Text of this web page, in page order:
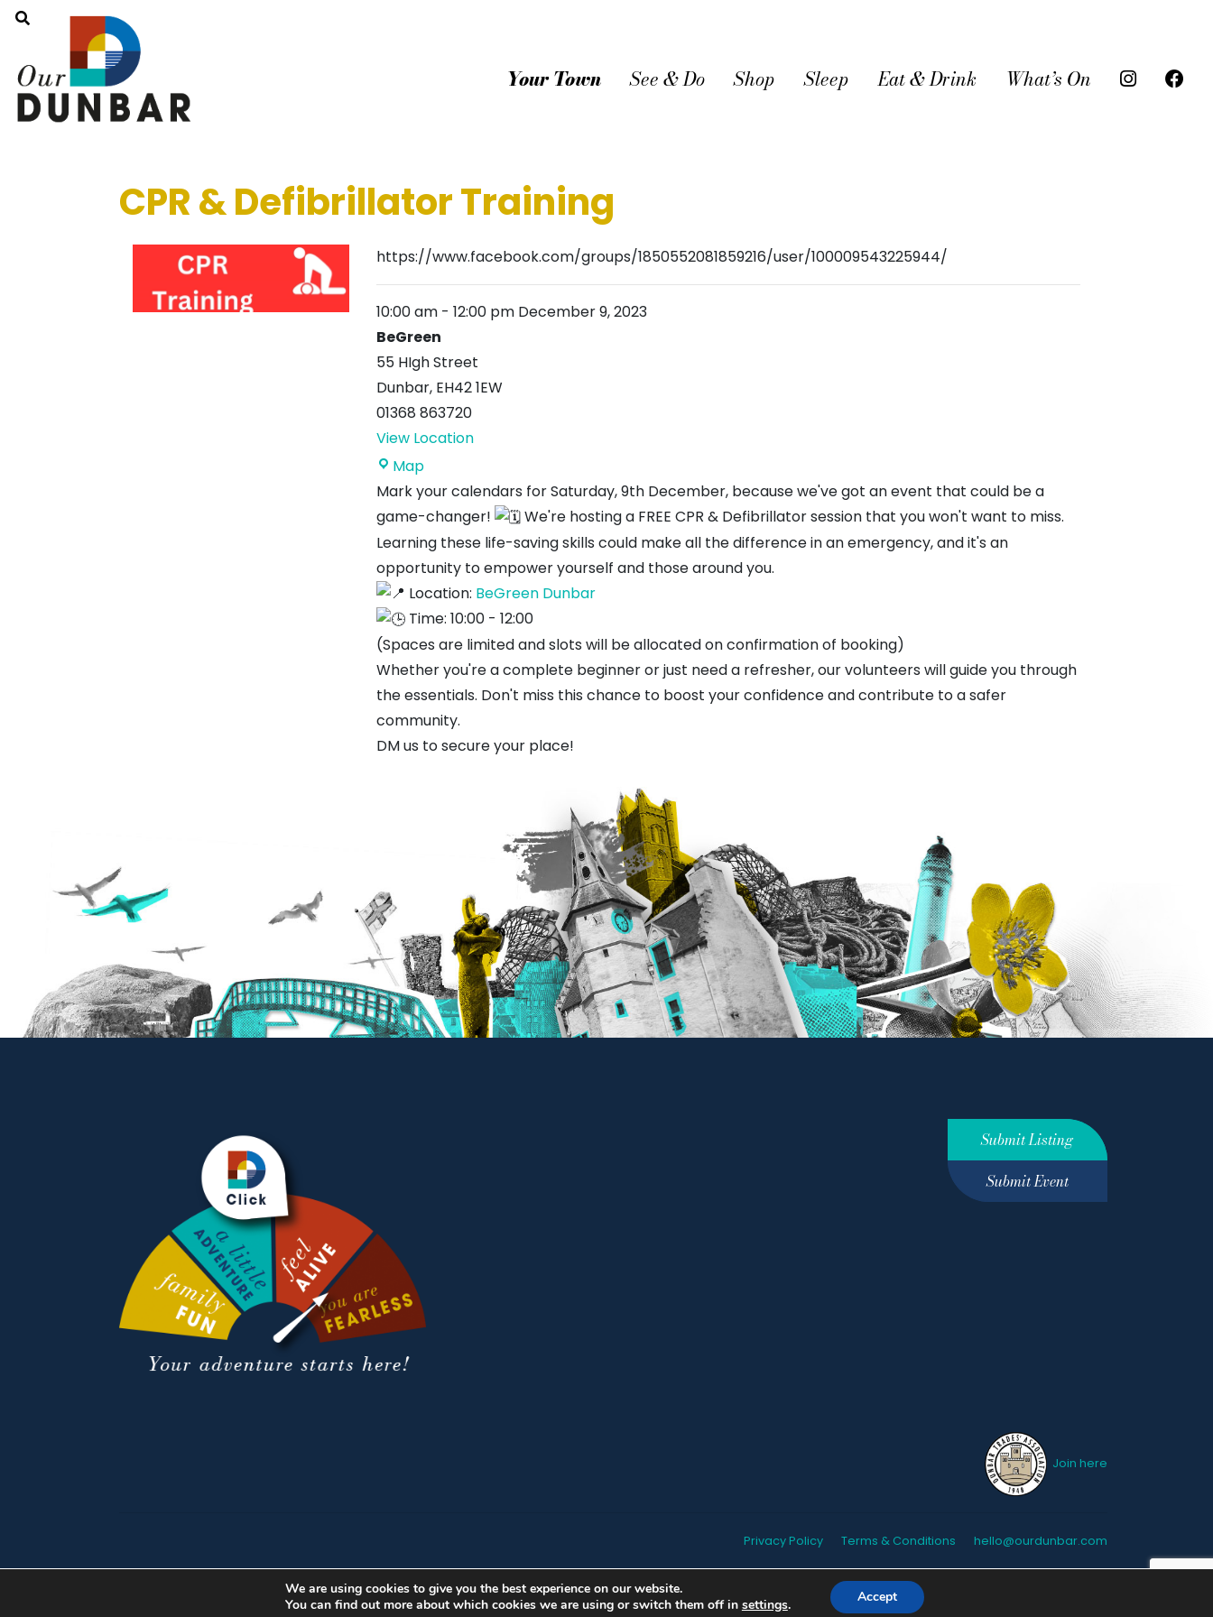
Your Town See & Do Shop Sleep Eat & Drink What’s On
CPR & Defibrillator Training
https://www.facebook.com/groups/1850552081859216/user/100009543225944/
10:00 am - 12:00 pm December 9, 2023
BeGreen
55 HIgh Street
Dunbar, EH42 1EW
01368 863720
View Location
MapBeGreen
Mark your calendars for Saturday, 9th December, because we've got an event that could be a
game-changer!
We're hosting a FREE CPR & Defibrillator session that you won't want to miss.
Learning these life-saving skills could make all the difference in an emergency, and it's an
opportunity to empower yourself and those around you.
Location: BeGreen Dunbar
Time: 10:00 - 12:00
(Spaces are limited and slots will be allocated on confirmation of booking)
Whether you're a complete beginner or just need a refresher, our volunteers will guide you through
the essentials. Don't miss this chance to boost your confidence and contribute to a safer
community.
DM us to secure your place!
Submit Listing
Submit Event
Join here
Privacy Policy Terms & Conditions hello@ourdunbar.com
We are using cookies to give you the best experience on our website.
You can find out more about which cookies we are using or switch them off in settings. Accept